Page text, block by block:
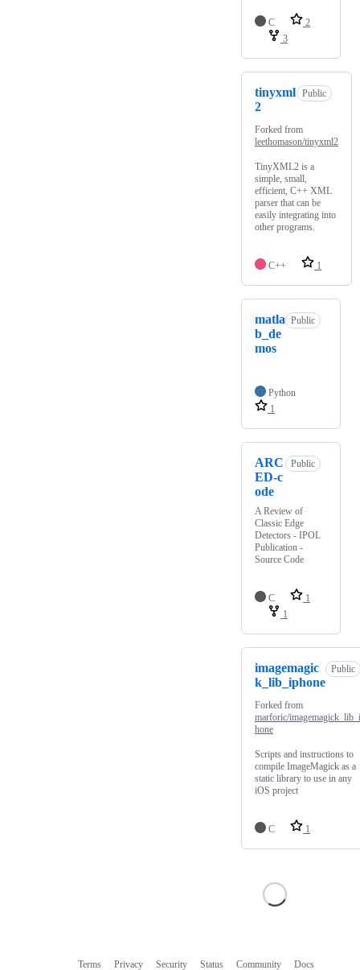
C
2
3
tinyxml
2
Public
Forked from
leethomason/tinyxml2
TinyXML2 is a
simple, small,
efficient, C++ XML
parser that can be
easily integrating into
other programs.
C++ 1
matla
b_de
mos
Public
Python
1
ARC
ED-c
ode
Public
A Review of
Classic Edge
Detectors - IPOL
Publication -
Source Code
C
1
1
imagemagic
k_lib_iphone
Public
Forked from
marforic/
hone
Scripts and instructions to
compile ImageMagick as a
static library to use in any
iOS project
C 1
Terms Privacy Security Status Community Docs